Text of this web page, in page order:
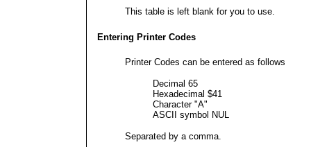
This table is left blank for you to use.
Entering Printer Codes
Printer Codes can be entered as follows
Decimal 65
Hexadecimal $41
Character "A"
ASCII symbol NUL
Separated by a comma.